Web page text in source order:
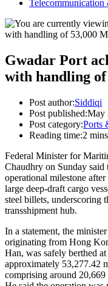
Gwadar Port
with handling of
Post author:Siddiqi
Post published:May
Post category:Ports
Reading time:2
Federal Minister for
Chaudhry on Sunday said
operational milestone
large deep-draft cargo
steel billets, underscoring
transshipment hub.
In a statement, the
originating from Hong
Han, was safely berthed
approximately 53,277.42
comprising around 20,669